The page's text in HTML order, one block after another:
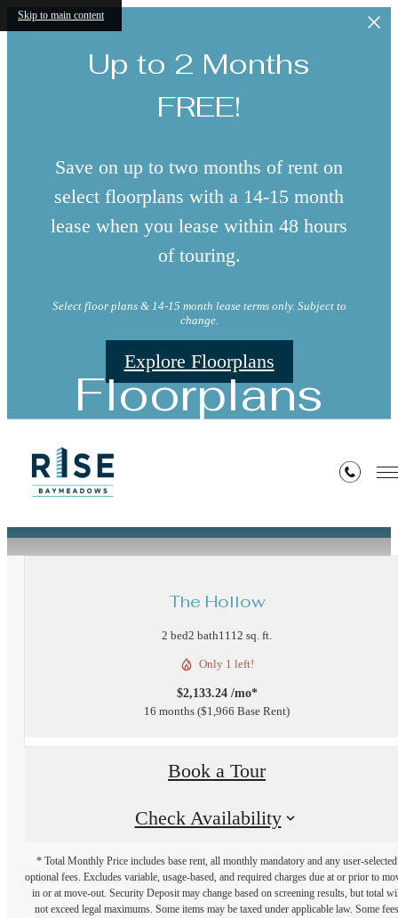
Skip to main content
Up to 2 Months
FREE!
Save on up to two months of rent on
select floorplans with a 14-15 month
lease when you lease within 48 hours
of touring.
Select floor plans & 14-15 month lease terms only. Subject to
change.
Explore Floorplans
Floorplans
The Hollow
2 bed2 bath1112 sq. ft.
Only 1 left!
$2,133.24 /mo*
16 months $1,966 Base Rent
Book a Tour
Check Availability
* Total Monthly Price includes base rent, all monthly mandatory and any user-selected
optional fees. Excludes variable, usage-based, and required charges due at or prior to
in or at move-out. Security Deposit may change based on screening results, but total
not exceed legal maximums. Some items may be taxed under applicable law. Some fees